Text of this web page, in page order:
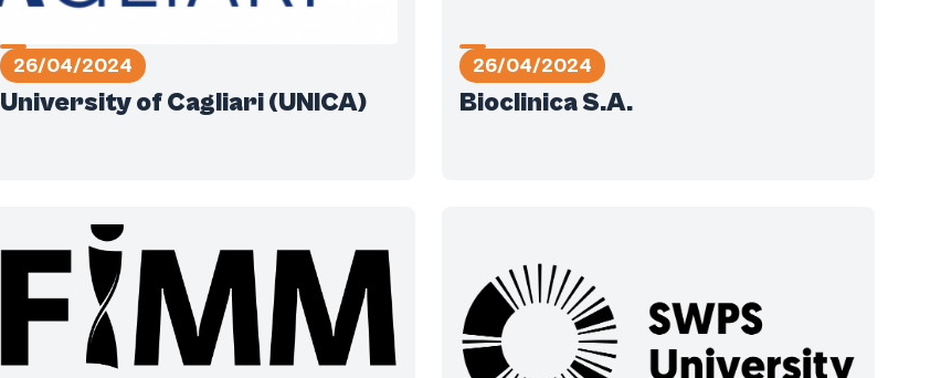
26/04/2024
University of Cagliari (UNICA)
26/04/2024
Bioclinica S.A.